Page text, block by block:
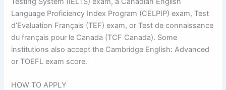
Language Proficiency Index Program (CELPIP) exam, Test
d’Evaluation Français (TEF) exam, or Test de connaissance
du français pour le Canada (TCF Canada). Some
institutions also accept the Cambridge English: Advanced
or TOEFL exam score.
HOW TO APPLY